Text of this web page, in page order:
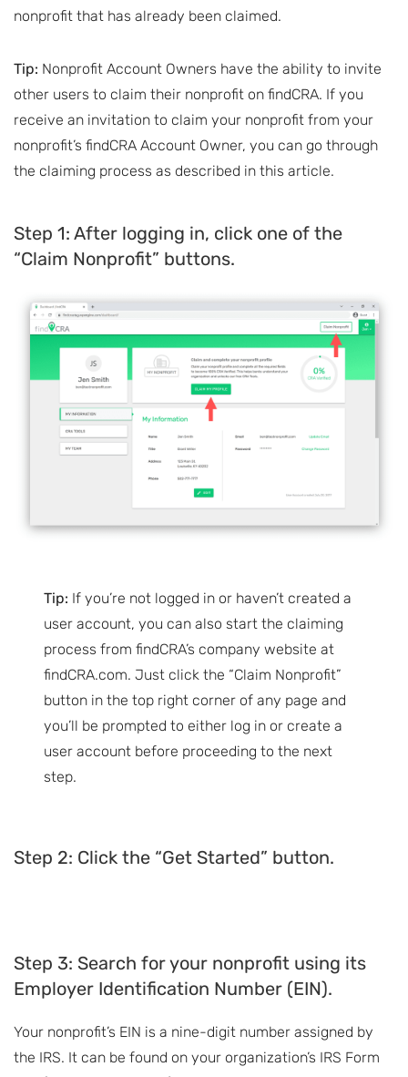
nonprofit that has already been claimed.
Tip: Nonprofit Account Owners have the ability to invite
other users to claim their nonprofit on findCRA. If you
receive an invitation to claim your nonprofit from your
nonprofit’s findCRA Account Owner, you can go through
the claiming process as described in this article.
Step 1: After logging in, click one of the
“Claim Nonprofit” buttons.
Tip: If you’re not logged in or haven’t created a
user account, you can also start the claiming
process from findCRA’s company website at
findCRA.com. Just click the “Claim Nonprofit”
button in the top right corner of any page and
you’ll be prompted to either log in or create a
user account before proceeding to the next
step.
Step 2: Click the “Get Started” button.
Step 3: Search for your nonprofit using its
Employer Identification Number (EIN).
Your nonprofit’s EIN is a nine-digit number assigned by
the IRS. It can be found on your organization’s IRS Form